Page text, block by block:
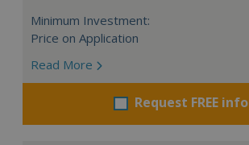
Minimum Investment:
Price on Application
Read More
Request FREE info